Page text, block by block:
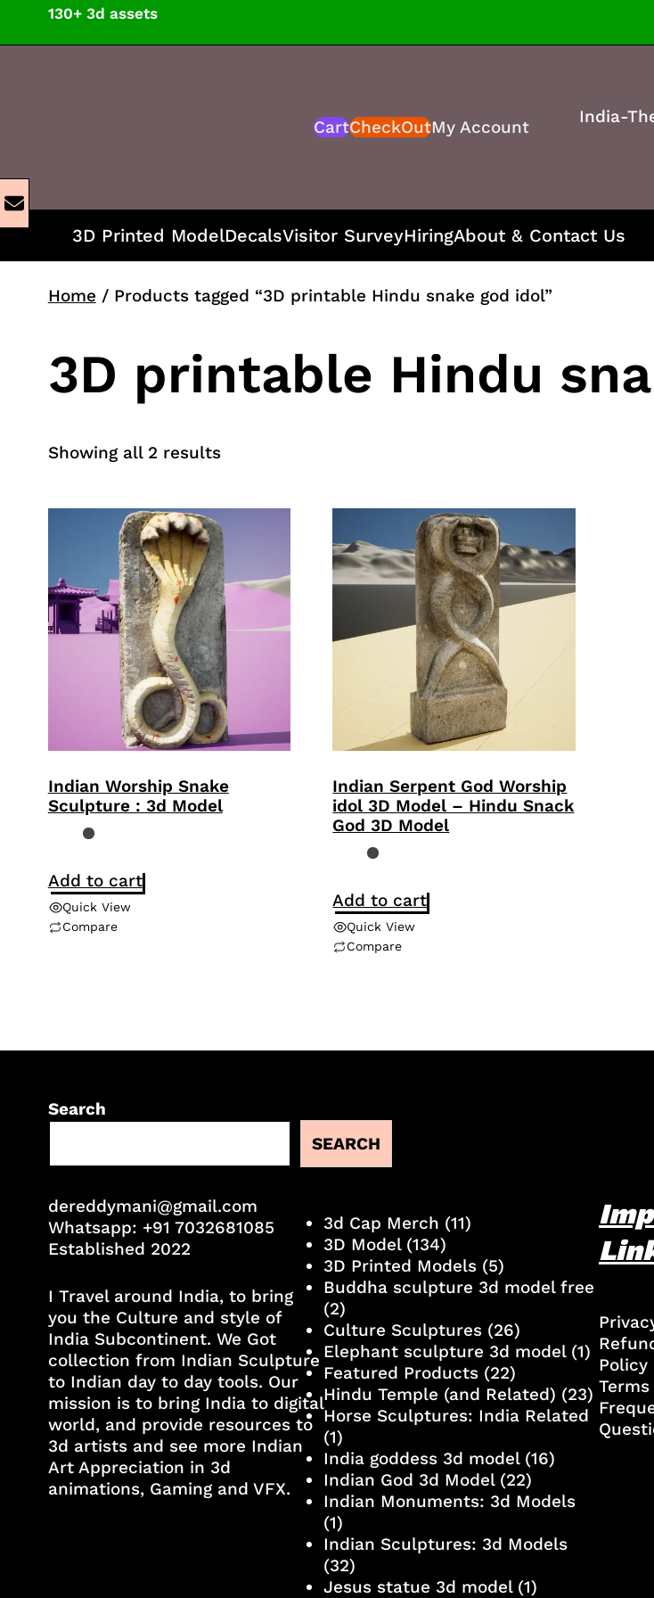
content
130+ 3d assets
CartCheckOutMy Account
India-
3D Printed ModelDecalsVisitor SurveyHiringAbout & Contact Us
Home / Products tagged “3D printable Hindu snake god idol”
3D printable Hindu
Showing all 2 resultsSorted
to
low
Indian Worship Snake
Sculpture : 3d Model
Add to cart
Quick View
Compare
Indian Serpent God Worship
idol 3D Model – Hindu Snack
God 3D Model
Add to cart
Quick View
Compare
Search
SEARCH
dereddymani@gmail.com
Whatsapp: +91 7032681085
Established 2022
I Travel around India, to bring
you the Culture and style of
India Subcontinent. We Got
collection from Indian Sculpture
to Indian day to day tools. Our
mission is to bring India to digital
world, and provide resources to
3d artists and see more Indian
Art Appreciation in 3d
animations, Gaming and VFX.
3d Cap Merch (11)
3D Model(134)
3D Printed Models(5)
Buddha sculpture 3d model free
(2)
Culture Sculptures(26)
Elephant sculpture 3d model(1)
Featured Products(22)
Hindu Temple (and Related) (23)
Horse Sculptures: India Related
(1)
India goddess 3d model(16)
Indian God 3d Model(22)
Indian Monuments: 3d Models
(1)
Indian Sculptures: 3d Models
(32)
Jesus statue 3d model(1)
Policy